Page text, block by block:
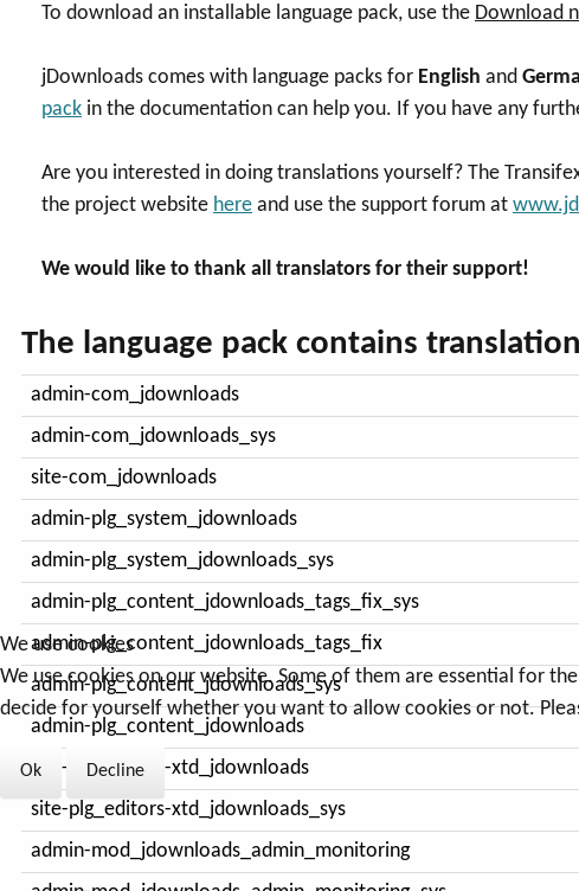
To download an installable language pack, use the Download
jDownloads comes with language packs for English and
pack in the documentation can help you. If you have any
Are you interested in doing translations yourself? The
the project website here and use the support forum at
We would like to thank all translators for their support!
The language pack contains
admin-com_jdownloads
admin-com_jdownloads_sys
site-com_jdownloads
admin-plg_system_jdownloads
admin-plg_system_jdownloads_sys
admin-plg_content_jdownloads_tags_fix_sys
admin-plg_content_jdownloads_tags_fix
admin-plg_content_jdownloads_sys
admin-plg_content_jdownloads
site-plg_editors-xtd_jdownloads
site-plg_editors-xtd_jdownloads_sys
admin-mod_jdownloads_admin_monitoring
We use cookies
We use cookies on our website. Some of them are essential for
decide for yourself whether you want to allow cookies or not.
Ok Decline